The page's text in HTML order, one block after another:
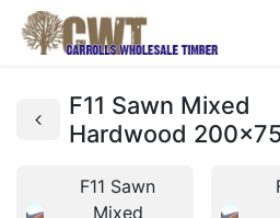
F11 Sawn Mixed
Hardwood 200x75
F11 Sawn
Mixed